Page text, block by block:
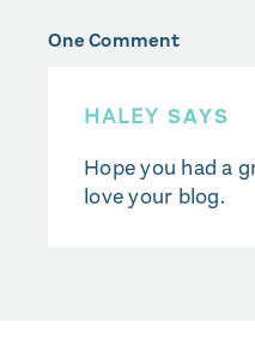
One Comment
HALEY SAYS
Hope you had a
love your blog.